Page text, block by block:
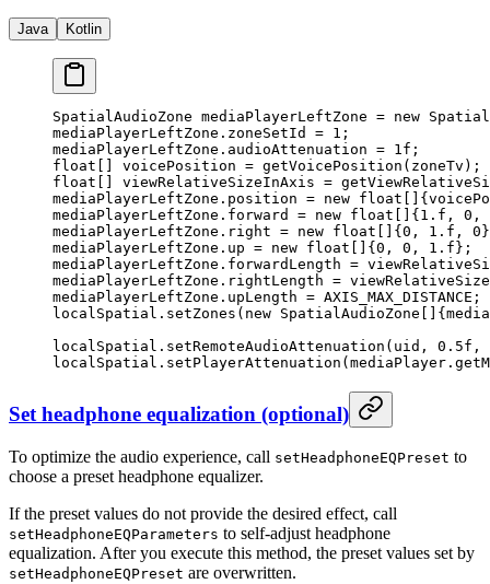
Java Kotlin
SpatialAudioZone mediaPlayerLeftZone = new
mediaPlayerLeftZone.zoneSetId = 1 ;
mediaPlayerLeftZone.audioAttenuation = 1f ;
float [] voicePosition = getVoicePosition (zoneTv);
float [] viewRelativeSizeInAxis =
mediaPlayerLeftZone.position = new float
mediaPlayerLeftZone.forward = new float []{ 1.f , 0 ,
mediaPlayerLeftZone.right = new float []{ 0 , 1.f , 0
mediaPlayerLeftZone.up = new float []{ 0 , 0 , 1.f };
mediaPlayerLeftZone.forwardLength =
mediaPlayerLeftZone.rightLength =
mediaPlayerLeftZone.upLength = AXIS_MAX_DISTANCE;
localSpatial. setZones ( new SpatialAudioZone
localSpatial. setRemoteAudioAttenuation (uid, 0.5f ,
localSpatial. setPlayerAttenuation (mediaPlayer.
Set headphone equalization (optional)
To optimize the audio experience, call setHeadphoneEQPreset to
choose a preset headphone equalizer.
If the preset values do not provide the desired effect, call
setHeadphoneEQParameters to self-adjust headphone
equalization. After you execute this method, the preset values set by
setHeadphoneEQPreset are overwritten.